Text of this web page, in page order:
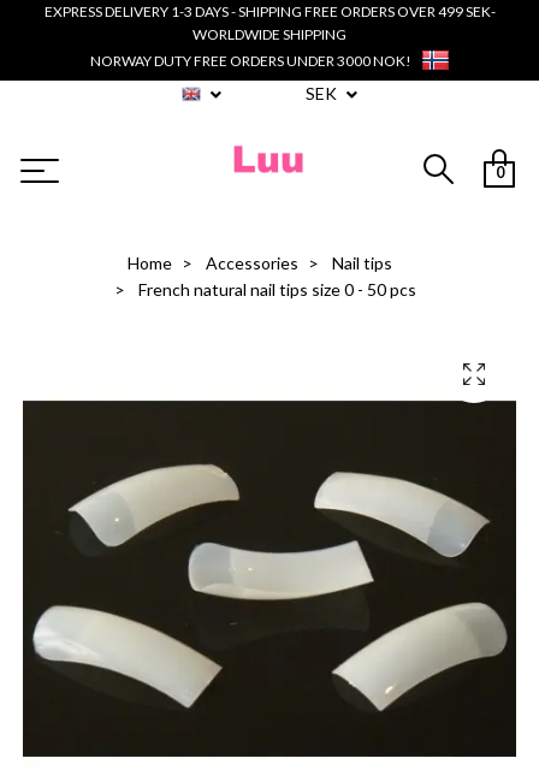
EXPRESS DELIVERY 1-3 DAYS - SHIPPING FREE ORDERS OVER 499 SEK-
WORLDWIDE SHIPPING
NORWAY DUTY FREE ORDERS UNDER 3000 NOK!
SEK
0
Home Accessories
Nail tips
French natural nail tips size 0 - 50 pcs